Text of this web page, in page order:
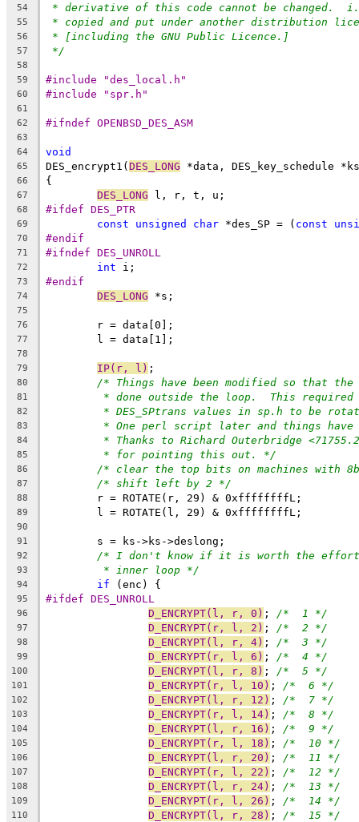
54 * derivative of this code cannot be changed.
55 * copied and put under another distribution
56 * [including the GNU Public Licence.]
57 */
58
59
#include "des_local.h"
60 #include "spr.h"
61
62
#ifndef OPENBSD_DES_ASM
63
64
void
65 DES_encrypt1(DES_LONG *data, DES_key_schedule
66 {
67 DES_LONG l, r, t, u;
68 #ifdef DES_PTR
69 const unsigned char *des_SP = ( const
70 #endif
71 #ifndef DES_UNROLL
72 int i;
73 #endif
74 DES_LONG *s;
75
76
	r = data[0];
77
	l = data[1];
78
79
IP(r, l) ;
80 /* Things have been modified so that
81 * done outside the loop.  This required
82 * DES_SPtrans values in sp.h to be
83 * One perl script later and things have
84 * Thanks to Richard Outerbridge
85 * for pointing this out. */
86 /* clear the top bits on machines with
87 /* shift left by 2 */
88
	r = ROTATE(r, 29) & 0xffffffffL;
89
	l = ROTATE(l, 29) & 0xffffffffL;
90
91
	s = ks->ks->deslong;
92 /* I don't know if it is worth the
93 * inner loop */
94 if (enc) {
95 #ifdef DES_UNROLL
96 D_ENCRYPT(l, r, 0) ; /*  1 */
97 D_ENCRYPT(r, l, 2) ; /*  2 */
98 D_ENCRYPT(l, r, 4) ; /*  3 */
99 D_ENCRYPT(r, l, 6) ; /*  4 */
100 D_ENCRYPT(l, r, 8) ; /*  5 */
101 D_ENCRYPT(r, l, 10) ; /*  6 */
102 D_ENCRYPT(l, r, 12) ; /*  7 */
103 D_ENCRYPT(r, l, 14) ; /*  8 */
104 D_ENCRYPT(l, r, 16) ; /*  9 */
105 D_ENCRYPT(r, l, 18) ; /*  10 */
106 D_ENCRYPT(l, r, 20) ; /*  11 */
107 D_ENCRYPT(r, l, 22) ; /*  12 */
108 D_ENCRYPT(l, r, 24) ; /*  13 */
109 D_ENCRYPT(r, l, 26) ; /*  14 */
110 D_ENCRYPT(l, r, 28) ; /*  15 */